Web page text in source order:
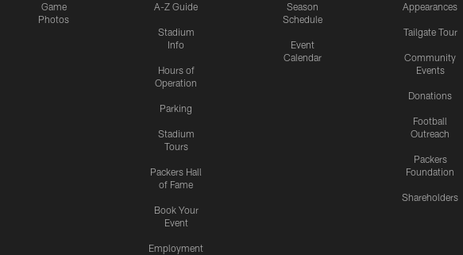
Game
Photos
A-Z Guide
Stadium
Info
Hours of
Operation
Parking
Stadium
Tours
Packers Hall
of Fame
Book Your
Event
Employment
Season
Schedule
Event
Calendar
Appearances
Tailgate Tour
Community
Events
Donations
Football
Outreach
Packers
Foundation
Shareholders